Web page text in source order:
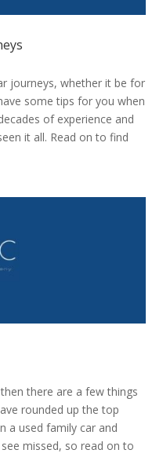
journeys, whether it be for
some tips for you when
of experience and
it all. Read on to find
there are a few things
rounded up the top
a used family car and
missed, so read on to